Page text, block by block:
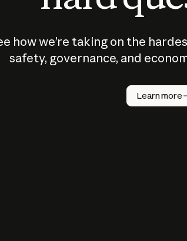
how we’re taking on the
safety, governance, and
Learn more